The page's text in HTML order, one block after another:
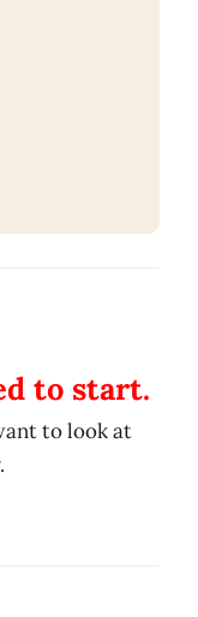
to start.
to look at